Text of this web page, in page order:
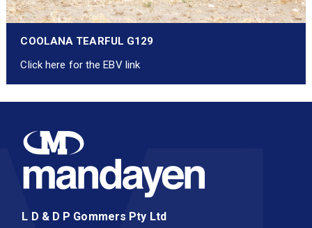
COOLANA TEARFUL G129
Click here for the EBV link
L D & D P Gommers Pty Ltd